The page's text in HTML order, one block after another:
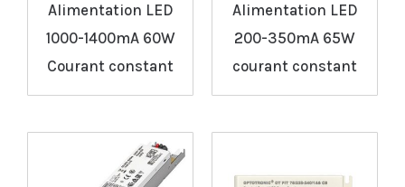
Alimentation LED
1000-1400mA 60W
Courant constant
Alimentation LED
200-350mA 65W
courant constant